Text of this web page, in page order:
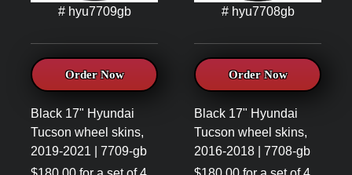
# hyu7709gb
Order Now
Black 17" Hyundai
Tucson wheel skins,
2019-2021 | 7709-gb
# hyu7708gb
Order Now
Black 17" Hyundai
Tucson wheel skins,
2016-2018 | 7708-gb